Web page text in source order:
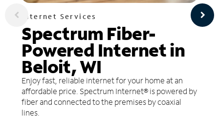
Internet Services
Spectrum Fiber-
Powered Internet in
Beloit, WI
Enjoy fast, reliable internet for your home at an
affordable price. Spectrum Internet® is powered by
fiber and connected to the premises by coaxial
lines.